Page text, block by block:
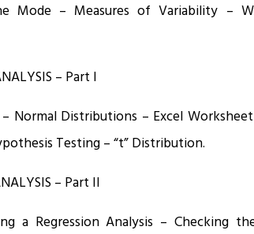
Mode – Measures of Variability –
– Part I
Normal Distributions – Excel
Testing – “t” Distribution.
– Part II
a Regression Analysis – Checking